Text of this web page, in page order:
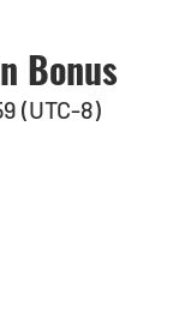
Bonus
(UTC-8)